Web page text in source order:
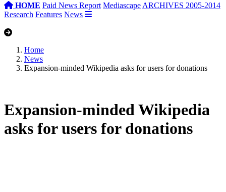
HOME Paid News Report Mediascape ARCHIVES 2005-2014
Research Features News
Home
News
Expansion-minded Wikipedia asks for users for donations
Expansion-minded Wikipedia
asks for users for donations